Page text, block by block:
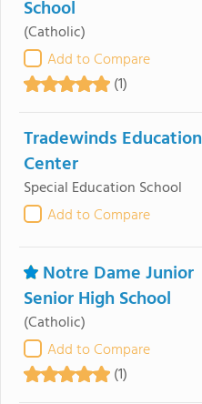
School
(Catholic)
Add to Compare
(1)
Tradewinds Education
Center
Special Education School
Add to Compare
Notre Dame Junior
Senior High School
(Catholic)
Add to Compare
(1)